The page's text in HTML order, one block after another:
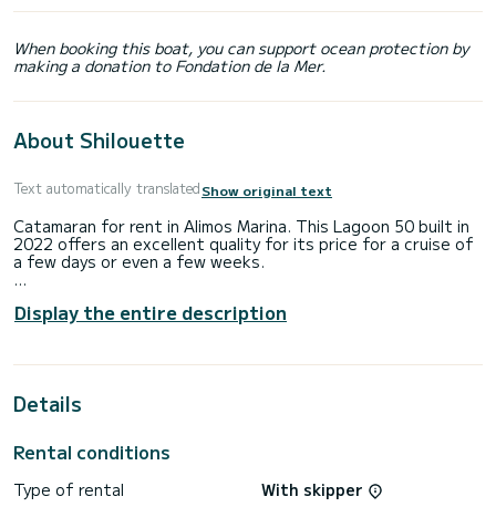
When booking this boat, you can support ocean protection by
making a donation to Fondation de la Mer.
About Shilouette
Text automatically translatedShow original text
Catamaran for rent in Alimos Marina. This Lagoon 50 built in
2022 offers an excellent quality for its price for a cruise of
a few days or even a few weeks.
people. With an overall length of 15 meters, it will be your
best ally to spend an exceptional vacation on the water in
internet, Deck shower, Solar panel, A/C, Swim platform,
Display the entire description
Details
Rental conditions
Type of rental
With skipper